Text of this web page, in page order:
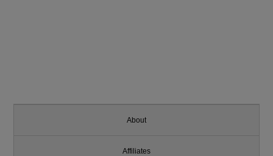
About
Affiliates